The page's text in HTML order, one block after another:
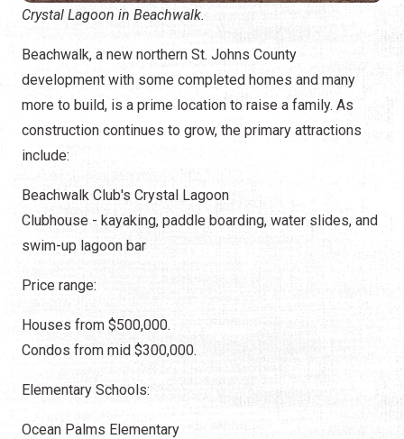
Crystal Lagoon in Beachwalk.
Beachwalk, a new northern St. Johns County
development with some completed homes and many
more to build, is a prime location to raise a family. As
construction continues to grow, the primary attractions
include:
Beachwalk Club's Crystal Lagoon
Clubhouse - kayaking, paddle boarding, water slides, and
swim-up lagoon bar
Price range:
Houses from $500,000.
Condos from mid $300,000.
Elementary Schools:
Ocean Palms Elementary